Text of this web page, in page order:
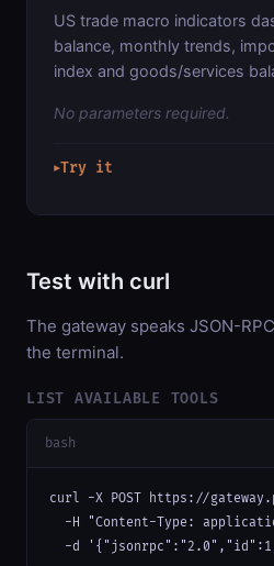
US trade macro indicators
balance, monthly trends,
index and goods/services
No parameters required.
▶Try it
Test with curl
The gateway speaks JSON-
the terminal.
LIST AVAILABLE TOOLS
bash
curl -X POST https://
-H "Content-Type:
-d